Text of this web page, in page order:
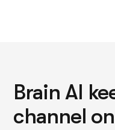
Brain AI
channel